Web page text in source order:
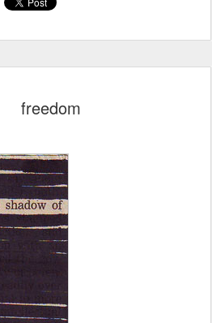
freedom